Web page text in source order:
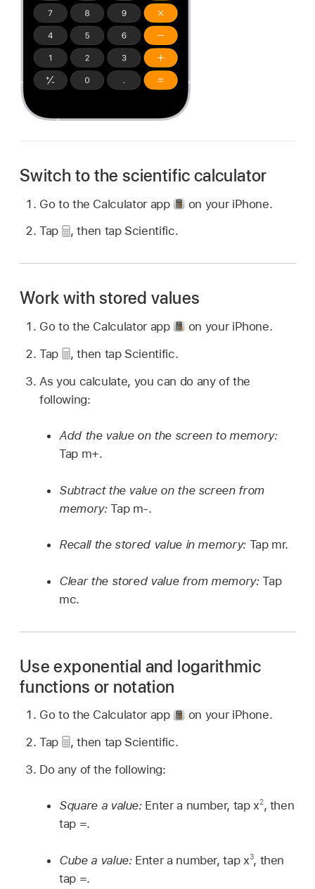
Switch to the scientific calculator
Go to the Calculator app
on your iPhone.
Tap
,then tap Scientific.
Work with stored values
Go to the Calculator app
on your iPhone.
Tap
,then tap Scientific.
As you calculate, you can do any of the
following:
Add the value on the screen to memory:
Tap m+.
Subtract the value on the screen from
memory:Tap m-.
Recall the stored value in memory:Tap mr.
Clear the stored value from memory:Tap
mc.
Use exponential and logarithmic
functions or notation
Go to the Calculator app
on your iPhone.
Tap
,then tap Scientific.
Do any of the following:
Square a value:Enter a number, tap x2, then
tap =.
Cube a value:Enter a number, tap x3, then
tap =.